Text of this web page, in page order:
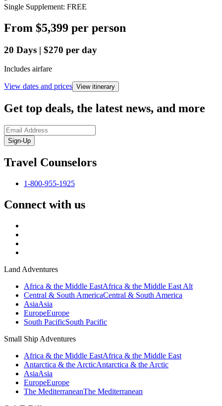
Single Supplement: FREE
From $5,399 per person
20 Days | $270 per day
Includes airfare
View dates and prices View itinerary
Get top deals, the latest news, and more
Sign-Up
Travel Counselors
1-800-955-1925
Connect with us
Land Adventures
Africa & the Middle EastAfrica & the Middle East Alt
Central & South AmericaCentral & South America
AsiaAsia
EuropeEurope
South PacificSouth Pacific
Small Ship Adventures
Africa & the Middle EastAfrica & the Middle East
Antarctica & the ArcticAntarctica & the Arctic
AsiaAsia
EuropeEurope
The MediterraneanThe Mediterranean